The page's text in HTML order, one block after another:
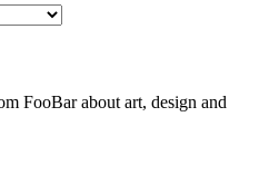
FooBar about art, design and